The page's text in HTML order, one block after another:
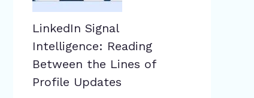
LinkedIn Signal
Intelligence: Reading
Between the Lines of
Profile Updates